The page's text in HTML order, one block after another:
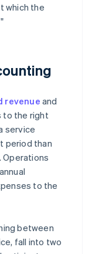
which the
revenue and
to the right
service
period than
Operations
to the
between
fall into two